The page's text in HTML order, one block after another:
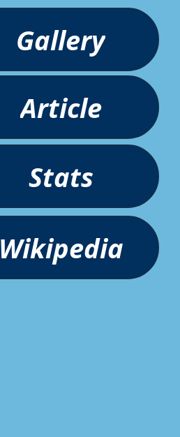
Gallery
Article
Stats
Wikipedia